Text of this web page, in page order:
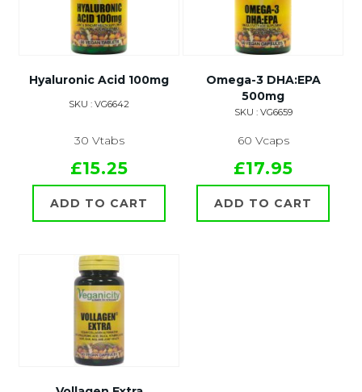
Hyaluronic Acid 100mg
SKU : VG6642
30 Vtabs
£15.25
ADD TO CART
Omega-3 DHA:EPA
500mg
SKU : VG6659
60 Vcaps
£17.95
ADD TO CART